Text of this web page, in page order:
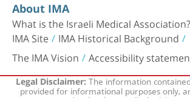
About IMA
What is the Israeli Medical Association?
IMA Site IMA Historical Background
The IMA Vision Accessibility
Legal Disclaimer:The information
provided for informational purposes only,